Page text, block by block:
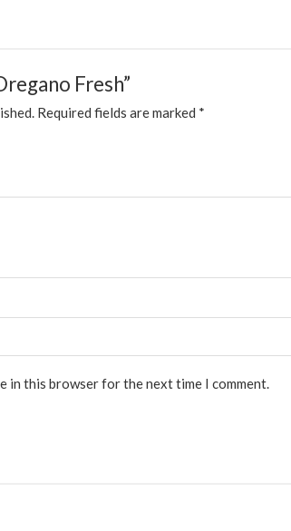
Fresh”
Required fields are marked *
in this browser for the next time I comment.